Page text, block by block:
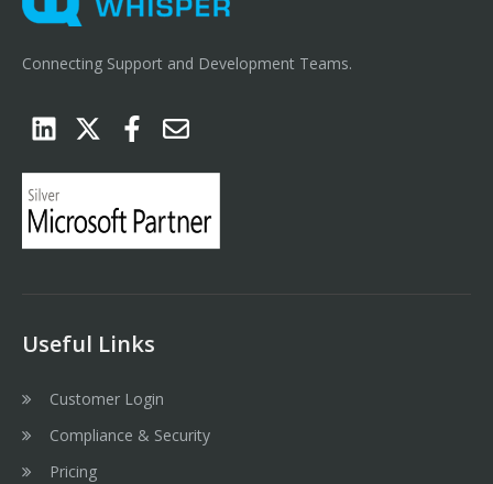
Connecting Support and Development Teams.
Useful Links
Customer Login
Compliance & Security
Pricing